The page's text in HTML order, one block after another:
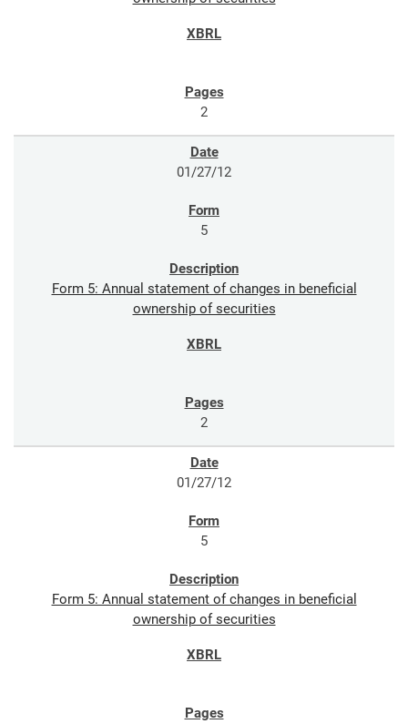
2
01/27/12
5
Form 5: Annual statement of changes in beneficial
ownership of securities
2
01/27/12
5
Form 5: Annual statement of changes in beneficial
ownership of securities